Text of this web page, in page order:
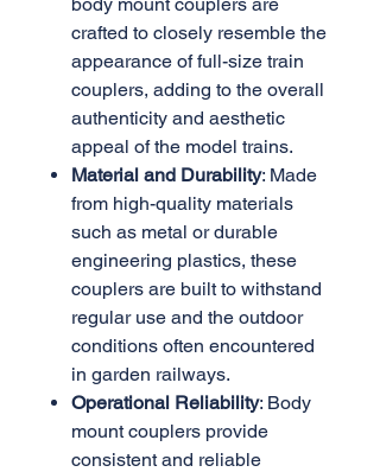
crafted to closely resemble the
appearance of full-size train
couplers, adding to the overall
authenticity and aesthetic
appeal of the model trains.
Material and Durability: Made
from high-quality materials
such as metal or durable
engineering plastics, these
couplers are built to withstand
regular use and the outdoor
conditions often encountered
in garden railways.
Operational Reliability: Body
mount couplers provide
consistent and reliable